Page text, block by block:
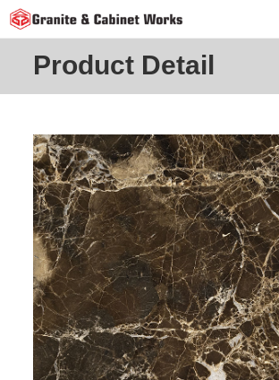
Skip
to
Product Detail